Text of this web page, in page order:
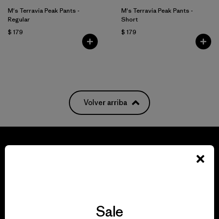
M's Terravia Peak Pants -
Regular
$ 179
M's Terravia Peak Pants -
Short
$ 179
Volver arriba
Sale